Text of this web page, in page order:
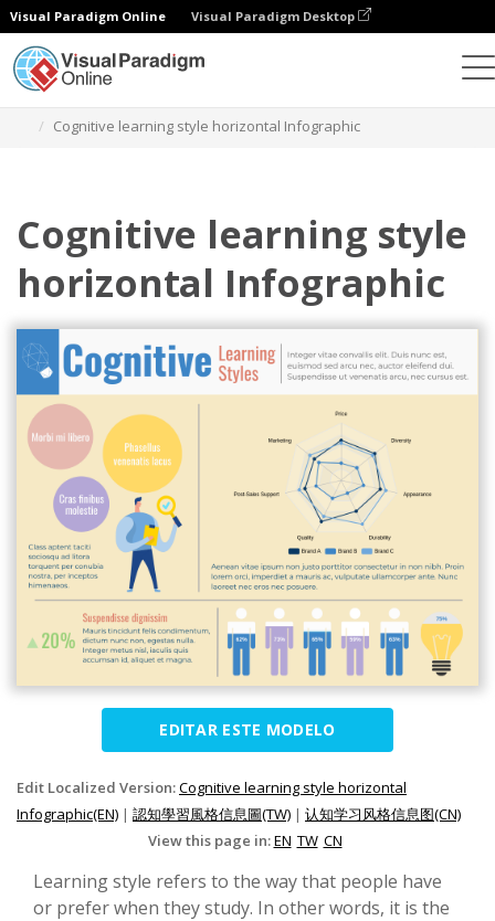
Visual Paradigm Online Visual Paradigm Desktop
Cognitive learning style horizontal Infographic
Cognitive learning style
horizontal Infographic
EDITAR ESTE MODELO
Edit Localized Version:Cognitive learning style horizontal
Infographic(EN) | 認知學習風格信息圖(TW) | 认知学习风格信息图(CN)
View this page in:EN TW CN
Learning style refers to the way that people have
or prefer when they study. In other words, it is the